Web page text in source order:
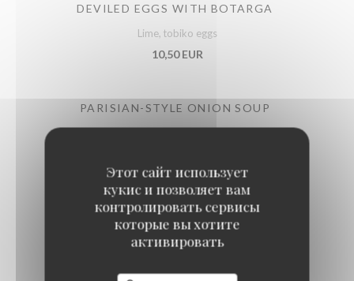
Этот сайт использует
кукис и позволяет вам
контролировать сервисы
которые вы хотите
активировать
DEVILED EGGS WITH BOTARGA
Lime, tobiko eggs
10,50 EUR
PARISIAN-STYLE ONION SOUP
BURGUNDY SNAILS
Label Rouge, gratinated
22,50 EUR